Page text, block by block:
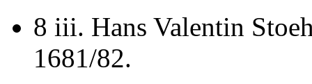
8 iii. Hans Valentin
1681/82.